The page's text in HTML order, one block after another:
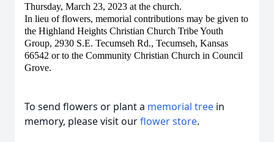
Thursday, March 23, 2023 at the church.
In lieu of flowers, memorial contributions may be given to
the Highland Heights Christian Church Tribe Youth
Group, 2930 S.E. Tecumseh Rd., Tecumseh, Kansas
66542 or to the Community Christian Church in Council
Grove.
To send flowers or plant a memorial tree in
memory, please visit ourflower store.